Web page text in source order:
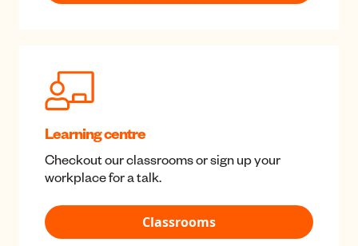
Tools and calculators
Understand the impact of your saving and
investment decisions.
Tools & calculators